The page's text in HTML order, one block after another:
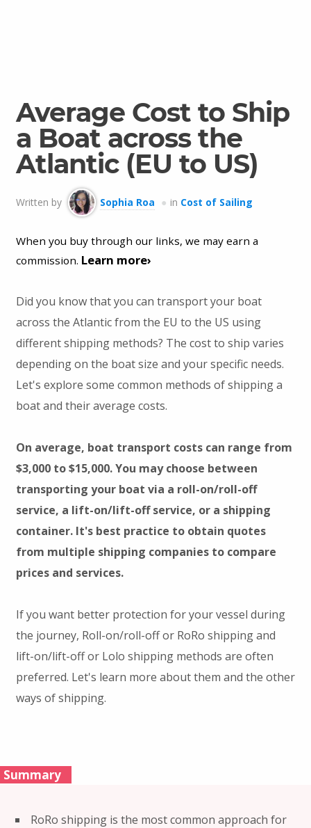
Average Cost to Ship
a Boat across the
Atlantic (EU to US)
Written by Sophia Roa in Cost of Sailing
When you buy through our links, we may earn a
commission. Learn more›
Did you know that you can transport your boat
across the Atlantic from the EU to the US using
different shipping methods? The cost to ship varies
depending on the boat size and your specific needs.
Let's explore some common methods of shipping a
boat and their average costs.
On average, boat transport costs can range from
$3,000 to $15,000. You may choose between
transporting your boat via a roll-on/roll-off
service, a lift-on/lift-off service, or a shipping
container. It's best practice to obtain quotes
from multiple shipping companies to compare
prices and services.
If you want better protection for your vessel during
the journey, Roll-on/roll-off or RoRo shipping and
lift-on/lift-off or Lolo shipping methods are often
preferred. Let's learn more about them and the other
ways of shipping.
Summary
RoRo shipping is the most common approach for